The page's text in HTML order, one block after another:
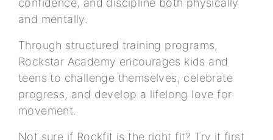
confidence, and discipline both physically
and mentally.
Through structured training programs,
Rockstar Academy encourages kids and
teens to challenge themselves, celebrate
progress, and develop a lifelong love for
movement.
Not sure if Rockfit is the right fit? Try it first